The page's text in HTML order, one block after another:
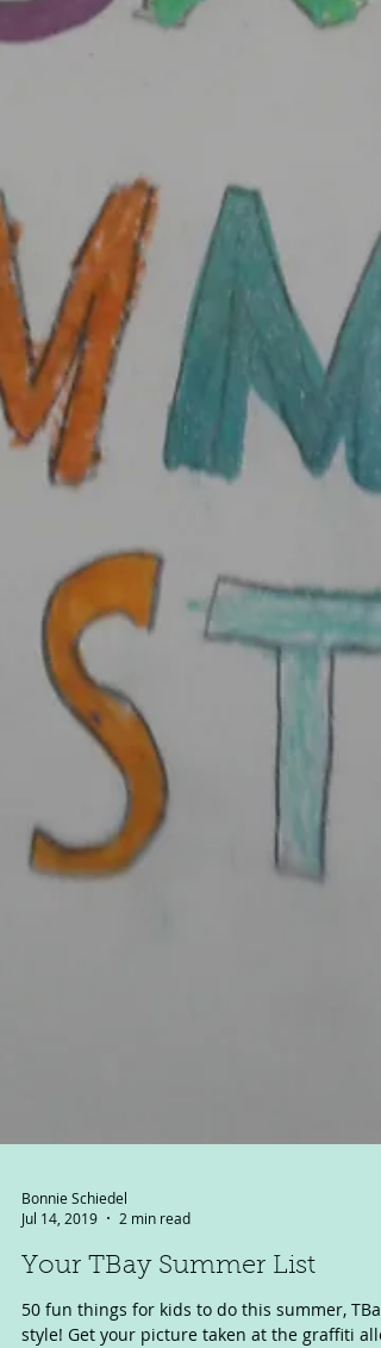
Bonnie Schiedel
Jul 14, 2019
2 min read
Your TBay Summer List